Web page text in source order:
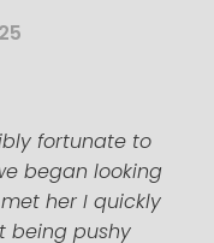
fortunate to
began looking
her I quickly
being pushy